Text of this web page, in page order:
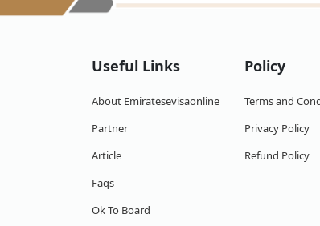
Useful Links
About Emiratesevisaonline
Partner
Article
Faqs
Ok To Board
Policy
Terms and
Privacy Policy
Refund Policy